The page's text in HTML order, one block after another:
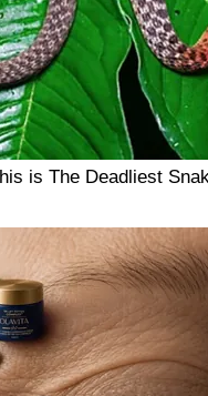
is The Deadliest